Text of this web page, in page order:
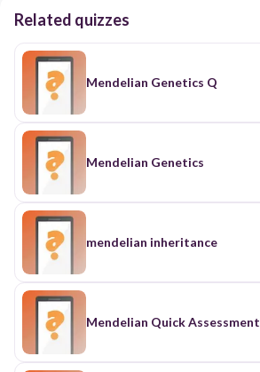
Related quizzes
Mendelian Genetics Q
Mendelian Genetics
mendelian inheritance
Mendelian Quick Assessment